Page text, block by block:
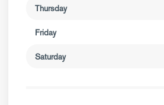
Thursday
Friday
Saturday